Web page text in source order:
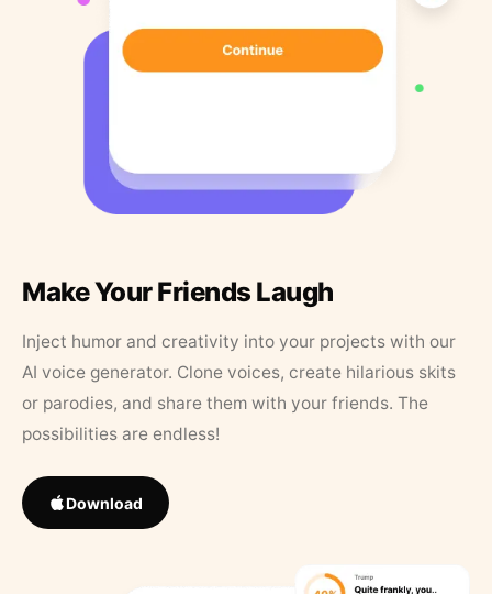
Make Your Friends Laugh
Inject humor and creativity into your projects with our
AI voice generator. Clone voices, create hilarious skits
or parodies, and share them with your friends. The
possibilities are endless!
Download